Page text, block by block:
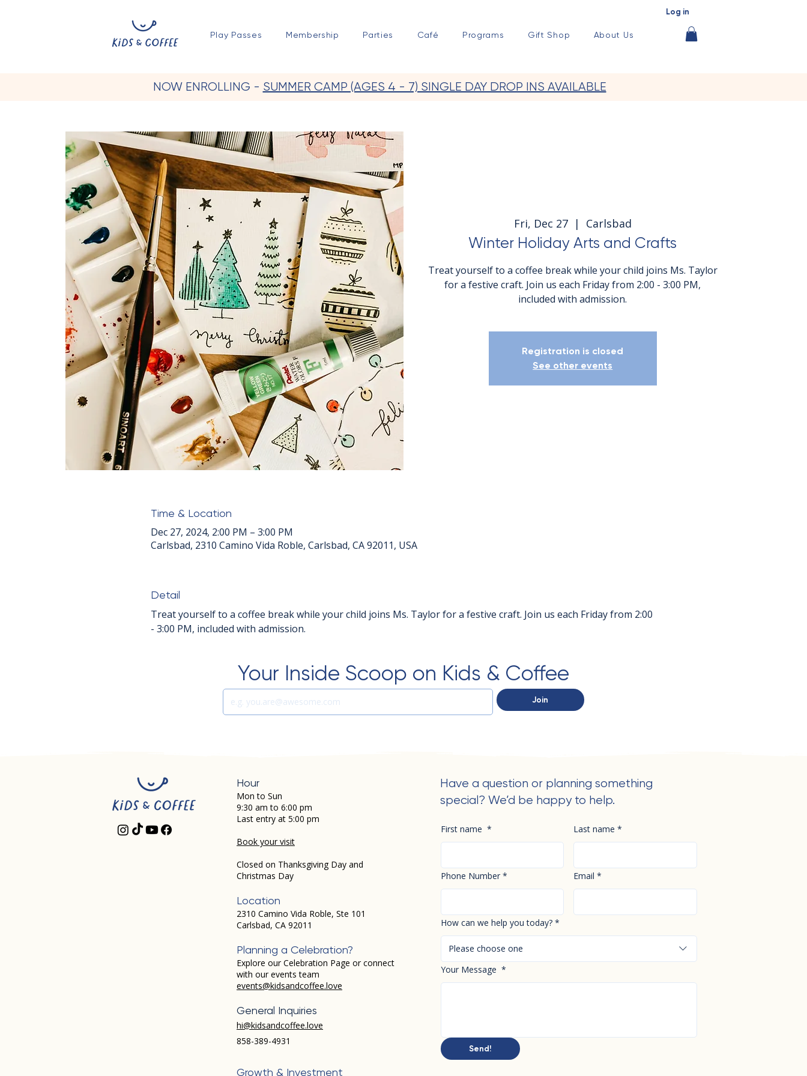
Log in
Play Passes Membership Parties Café Programs Gift Shop About Us
NOW ENROLLING - SUMMER CAMP (AGES 4 - 7) SINGLE DAY DROP INS AVAILABLE
Fri, Dec 27
  |
Carlsbad
Winter Holiday Arts and Crafts
Treat yourself to a coffee break while your child joins Ms. Taylor
for a festive craft. Join us each Friday from 2:00 - 3:00 PM,
included with admission.
Registration is closed
See other events
Time & Location
Dec 27, 2024, 2:00 PM – 3:00 PM
Carlsbad, 2310 Camino Vida Roble, Carlsbad, CA 92011, USA
Detail
Treat yourself to a coffee break while your child joins Ms. Taylor for a festive craft. Join us each Friday from 2:00
- 3:00 PM, included with admission.
Your Inside Scoop on Kids & Coffee
Join
Hour
Mon to Sun
9:30 am to 6:00 pm
Last entry at 5:00 pm
Book your visit
Closed on Thanksgiving Day and
Christmas Day
Location
2310 Camino Vida Roble, Ste 101
Carlsbad, CA 92011
Planning a Celebration?
Explore our Celebration Page or connect
with our events team
events@kidsandcoffee.love
General Inquiries
hi@kidsandcoffee.love
858-389-4931​
Growth & Investment
Have a question or planning something
special? We’d be happy to help.
First name * Last name *
Phone Number * Email *
How can we help you today? *
Please choose one
Your Message *
Send!